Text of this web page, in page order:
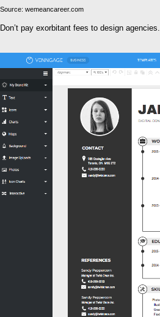
Source: wemeancareer.com
Don’t pay exorbitant fees to design agencies.